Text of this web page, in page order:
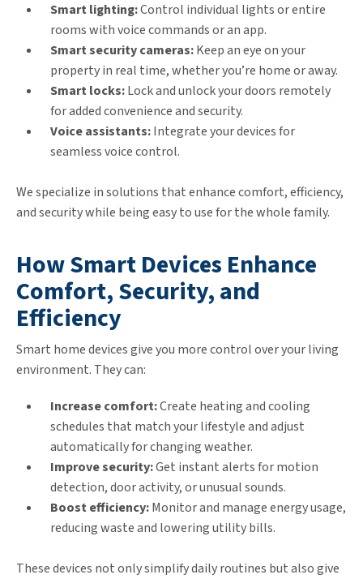
Smart lighting:Control individual lights or entire
rooms with voice commands or an app.
Smart security cameras:Keep an eye on your
property in real time, whether you’re home or away.
Smart locks:Lock and unlock your doors remotely
for added convenience and security.
Voice assistants:Integrate your devices for
seamless voice control.
We specialize in solutions that enhance comfort, efficiency,
and security while being easy to use for the whole family.
How Smart Devices Enhance
Comfort, Security, and
Efficiency
Smart home devices give you more control over your living
environment. They can:
Increase comfort:Create heating and cooling
schedules that match your lifestyle and adjust
automatically for changing weather.
Improve security:Get instant alerts for motion
detection, door activity, or unusual sounds.
Boost efficiency:Monitor and manage energy usage,
reducing waste and lowering utility bills.
These devices not only simplify daily routines but also give